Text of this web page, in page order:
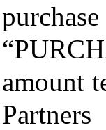
amount